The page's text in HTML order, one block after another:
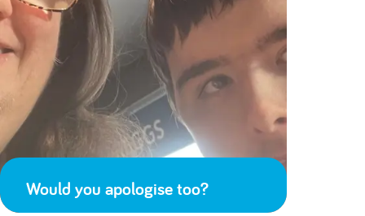
Would you apologise too?